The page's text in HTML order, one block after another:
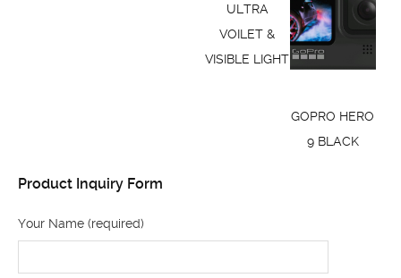
ULTRA
VOILET &
VISIBLE LIGHT
GOPRO HERO
9 BLACK
Product Inquiry Form
Your Name (required)